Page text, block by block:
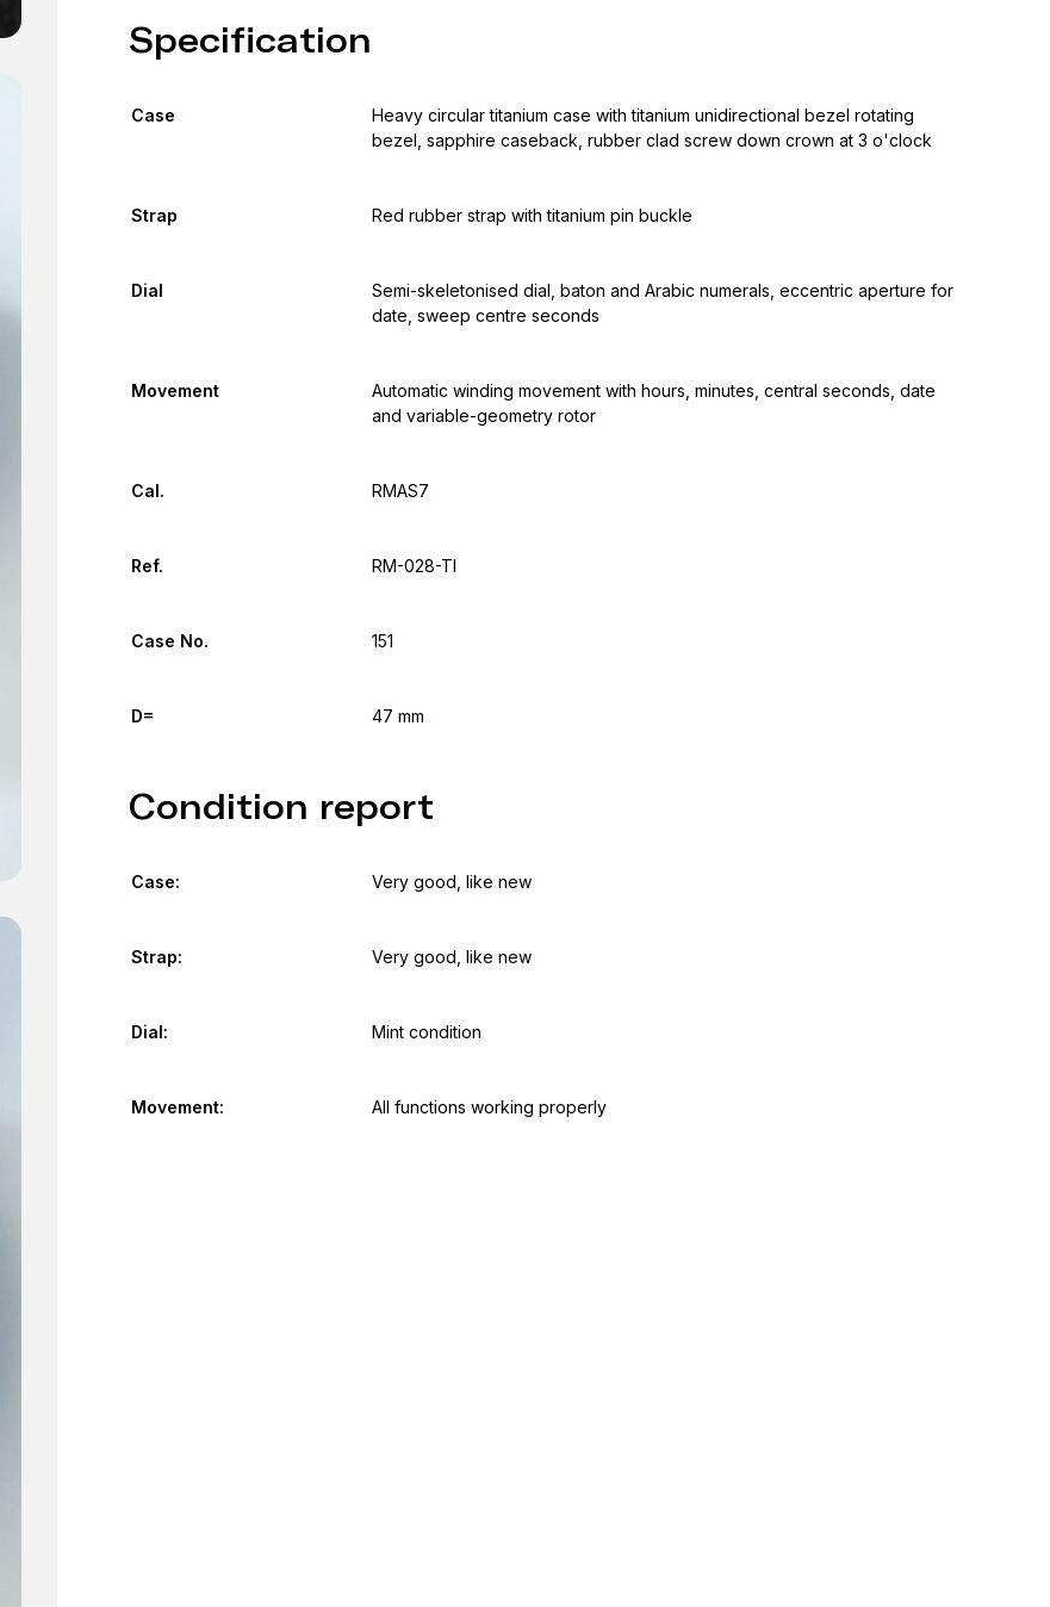
Specification
Case
Heavy circular titanium case with titanium unidirectional bezel rotating
bezel, sapphire caseback, rubber clad screw down crown at 3 o'clock
Strap Red rubber strap with titanium pin buckle
Dial
Semi-skeletonised dial, baton and Arabic numerals, eccentric aperture for
date, sweep centre seconds
Movement
Automatic winding movement with hours, minutes, central seconds, date
and variable-geometry rotor
Cal. RMAS7
Ref. RM-028-TI
Case No. 151
D= 47 mm
Condition report
Case: Very good, like new
Strap: Very good, like new
Dial: Mint condition
Movement: All functions working properly